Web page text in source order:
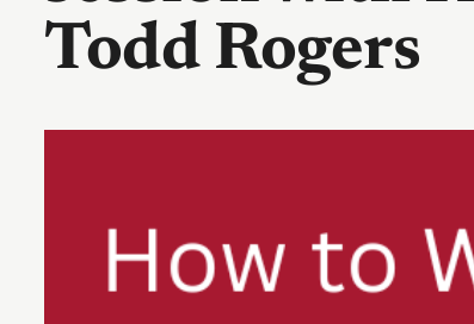
Todd Rogers